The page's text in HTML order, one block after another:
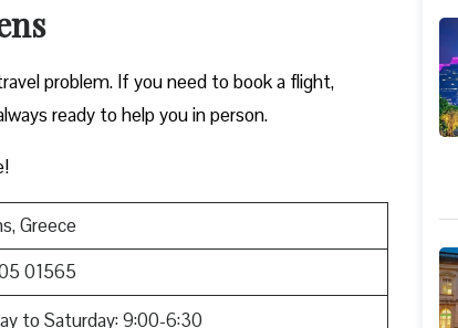
problem. If you need to book a flight,
ready to help you in person.
Greece
01565
to Saturday: 9:00-6:30